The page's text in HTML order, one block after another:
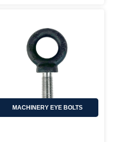
MACHINERY EYE BOLTS